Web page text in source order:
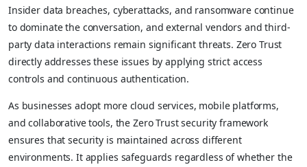
Insider data breaches, cyberattacks, and ransomware continue
to dominate the conversation, and external vendors and third-
party data interactions remain significant threats. Zero Trust
directly addresses these issues by applying strict access
controls and continuous authentication.
As businesses adopt more cloud services, mobile platforms,
and collaborative tools, the Zero Trust security framework
ensures that security is maintained across different
environments. It applies safeguards regardless of whether the